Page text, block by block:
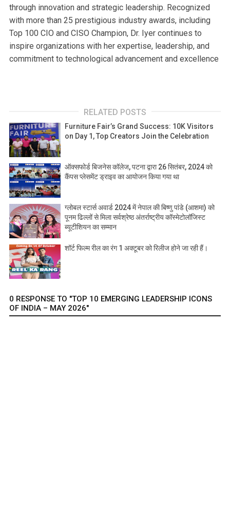
through innovation and strategic leadership. Recognized
with more than 25 prestigious industry awards, including
Top 100 CIO and CISO Champion, Dr. Iyer continues to
inspire organizations with her expertise, leadership, and
commitment to technological advancement and excellence
RELATED POSTS
Furniture Fair’s Grand Success: 10K Visitors
on Day 1, Top Creators Join the Celebration
ऑक्सफोर्ड बिजनेस कॉलेज, पटना द्वारा 26 सितंबर, 2024 को
कैंपस प्लेसमेंट ड्राइव का आयोजन किया गया था
ग्लोबल स्टार्स अवार्ड 2024 में नेपाल की बिष्णु पांडे (आशमा) को
पूनम ढिल्लों से मिला सर्वश्रेष्ठ अंतर्राष्ट्रीय कॉस्मेटोलॉजिस्ट
ब्यूटीशियन का सम्मान
शॉर्ट फिल्म रील का रंग 1 अक्टूबर को रिलीज होने जा रही हैं।
0 RESPONSE TO "TOP 10 EMERGING LEADERSHIP ICONS
OF INDIA – MAY 2026"